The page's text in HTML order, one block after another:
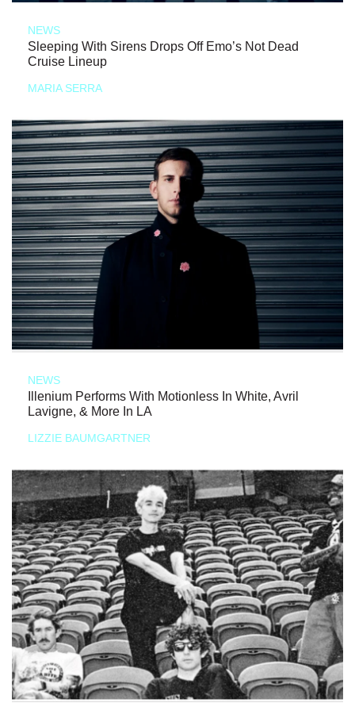
NEWS
Sleeping With Sirens Drops Off Emo’s Not Dead
Cruise Lineup
MARIA SERRA
NEWS
Illenium Performs With Motionless In White, Avril
Lavigne, & More In LA
LIZZIE BAUMGARTNER